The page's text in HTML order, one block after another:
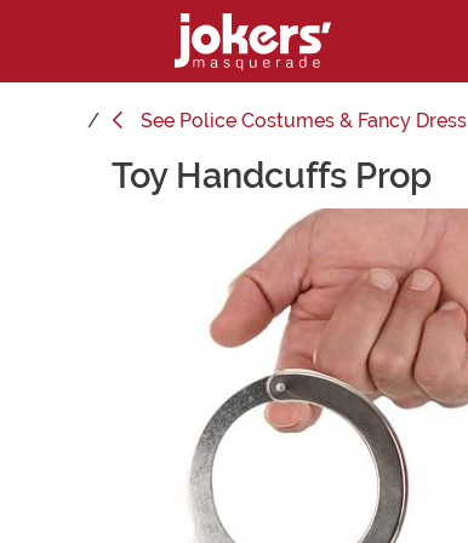
See Police Costumes & Fancy Dress
Toy Handcuffs Prop